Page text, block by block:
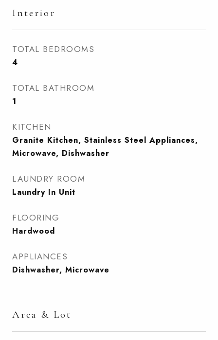
Interior
TOTAL BEDROOMS
4
TOTAL BATHROOM
1
KITCHEN
Granite Kitchen, Stainless Steel Appliances,
Microwave, Dishwasher
LAUNDRY ROOM
Laundry In Unit
FLOORING
Hardwood
APPLIANCES
Dishwasher, Microwave
Area & Lot